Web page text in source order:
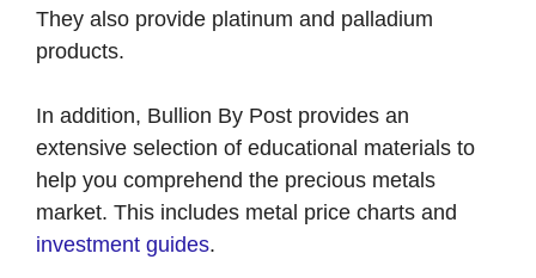
They also provide platinum and palladium
products.
In addition, Bullion By Post provides an
extensive selection of educational materials to
help you comprehend the precious metals
market. This includes metal price charts and
investment guides.